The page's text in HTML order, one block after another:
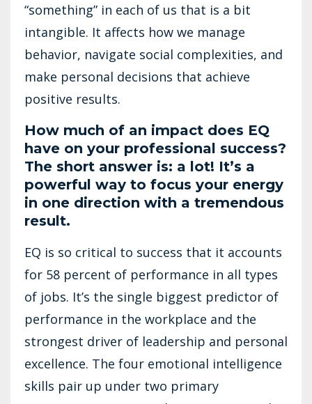
“something” in each of us that is a bit
intangible. It affects how we manage
behavior, navigate social complexities, and
make personal decisions that achieve
positive results.
How much of an impact does EQ
have on your professional success?
The short answer is: a lot! It’s a
powerful way to focus your energy
in one direction with a tremendous
result.
EQ is so critical to success that it accounts
for 58 percent of performance in all types
of jobs. It’s the single biggest predictor of
performance in the workplace and the
strongest driver of leadership and personal
excellence. The four emotional intelligence
skills pair up under two primary